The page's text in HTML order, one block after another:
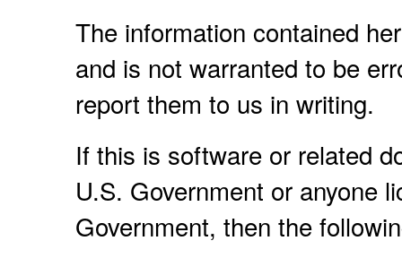
The information contained
and is not warranted to be
report them to us in writing.
If this is software or related
U.S. Government or anyone
Government, then the